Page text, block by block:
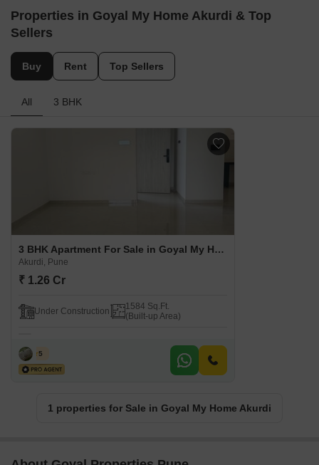
Properties in Goyal My Home Akurdi & Top
Sellers
Buy Rent Top Sellers
All 3 BHK
3 BHK Apartment For Sale in Goyal My Home Akurdi Akurdi, Pune
Akurdi, Pune
₹ 1.26 Cr
Under Construction
1584 Sq.Ft.
(Built-up Area)
F S
5
1 properties for Sale in Goyal My Home Akurdi